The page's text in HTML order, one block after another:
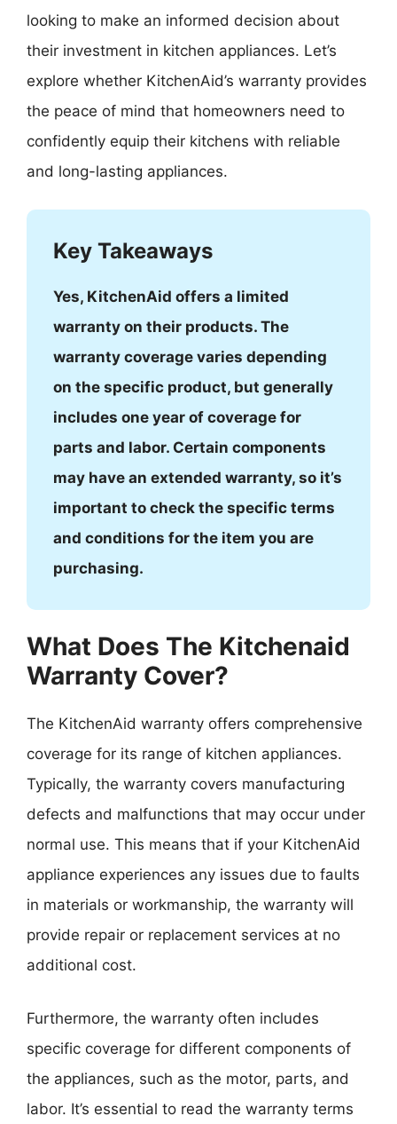
looking to make an informed decision about
their investment in kitchen appliances. Let’s
explore whether KitchenAid’s warranty provides
the peace of mind that homeowners need to
confidently equip their kitchens with reliable
and long-lasting appliances.
Key Takeaways
Yes, KitchenAid offers a limited
warranty on their products. The
warranty coverage varies depending
on the specific product, but generally
includes one year of coverage for
parts and labor. Certain components
may have an extended warranty, so it’s
important to check the specific terms
and conditions for the item you are
purchasing.
What Does The Kitchenaid
Warranty Cover?
The KitchenAid warranty offers comprehensive
coverage for its range of kitchen appliances.
Typically, the warranty covers manufacturing
defects and malfunctions that may occur under
normal use. This means that if your KitchenAid
appliance experiences any issues due to faults
in materials or workmanship, the warranty will
provide repair or replacement services at no
additional cost.
Furthermore, the warranty often includes
specific coverage for different components of
the appliances, such as the motor, parts, and
labor. It’s essential to read the warranty terms